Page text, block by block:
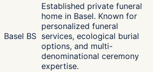
Basel BS
Established private funeral
home in Basel. Known for
personalized funeral
services, ecological burial
options, and multi-
denominational ceremony
expertise.